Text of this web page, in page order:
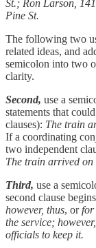
St.; Ron Larson,
Pine St.
The following two
related ideas, and
semicolon into two
clarity.
Second, use a
statements that
clauses): The train
If a coordinating
two independent
The train arrived on
Third, use a
second clause
however, thus, orfor
the service;
officials to keep it.